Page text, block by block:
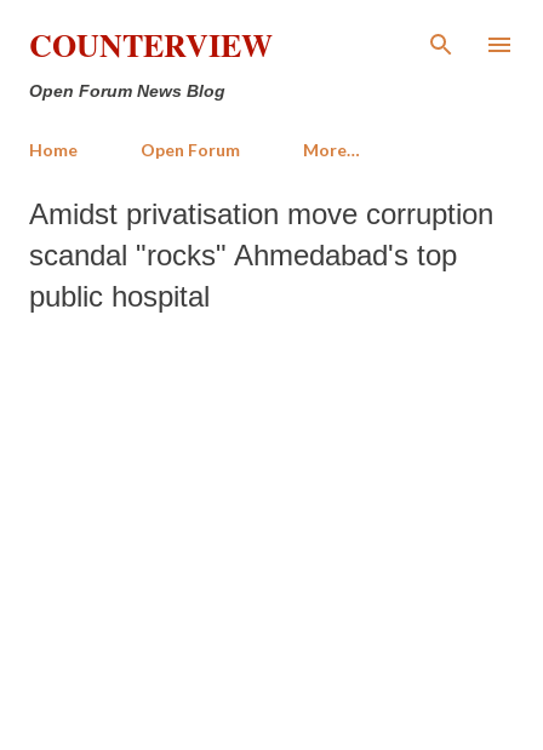
Skip to main content
COUNTERVIEW
Open Forum News Blog
Home Open Forum More…
Amidst privatisation move corruption
scandal "rocks" Ahmedabad's top
public hospital